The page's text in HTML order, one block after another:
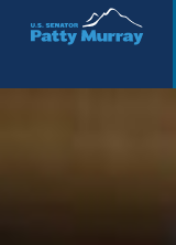
Senator Patty